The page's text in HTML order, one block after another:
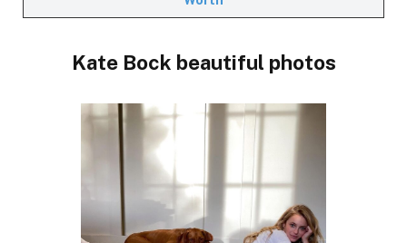
Kate Bock beautiful photos